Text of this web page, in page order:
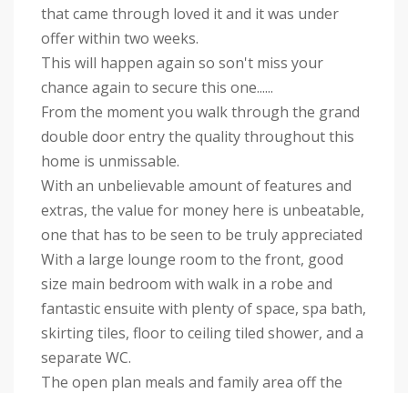
that came through loved it and it was under
offer within two weeks.
This will happen again so son't miss your
chance again to secure this one......
From the moment you walk through the grand
double door entry the quality throughout this
home is unmissable.
With an unbelievable amount of features and
extras, the value for money here is unbeatable,
one that has to be seen to be truly appreciated
With a large lounge room to the front, good
size main bedroom with walk in a robe and
fantastic ensuite with plenty of space, spa bath,
skirting tiles, floor to ceiling tiled shower, and a
separate WC.
The open plan meals and family area off the